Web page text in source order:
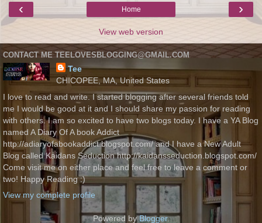
‹ ›
Home
View web version
CONTACT ME TEELOVESBLOGGING@GMAIL.COM
Tee
CHICOPEE, MA, United States
I love to read and write. I started blogging after several friends told
me I would be good at it and I should share my passion for reading
with others. I am so excited to have two blogs today. I have a YA Blog
named A Diary Of A book Addict
http://adiaryofabookaddict.blogspot.com/ and I have a New Adult
Blog called Kaidans Seduction http://kaidansseduction.blogspot.com/
Come visit me on either place and feel free to leave a comment or
two! Happy Reading :)
View my complete profile
Powered byBlogger.